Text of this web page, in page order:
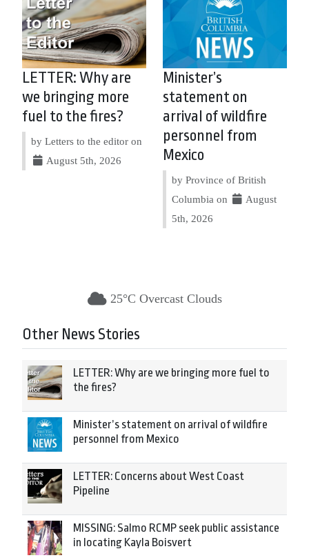
LETTER: Why are
we bringing more
fuel to the fires?
by Letters to the editor on
August 5th, 2026
Minister’s
statement on
arrival of wildfire
personnel from
Mexico
by Province of British
Columbia on
August
5th, 2026
25°C Overcast Clouds
Other News Stories
LETTER: Why are we bringing more fuel to
the fires?
Minister’s statement on arrival of wildfire
personnel from Mexico
LETTER: Concerns about West Coast
Pipeline
MISSING: Salmo RCMP seek public assistance
in locating Kayla Boisvert